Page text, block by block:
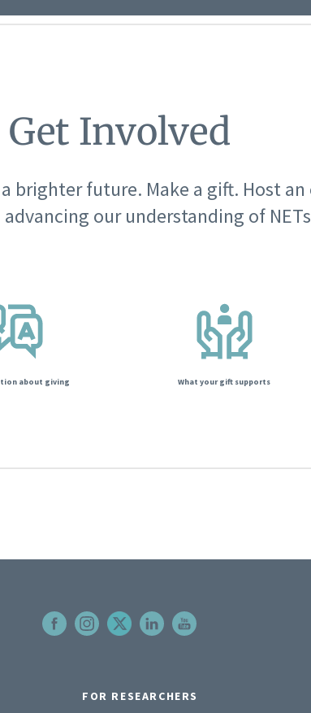
Get Involved
brighter future. Make a gift. Host an
our understanding of
about giving What your gift supports
FOR RESEARCHERS